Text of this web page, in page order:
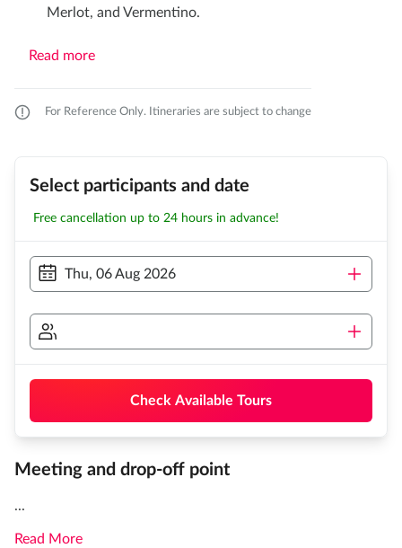
Merlot, and Vermentino.
Read more
For Reference Only. Itineraries are subject to change
Select participants and date
Free cancellation up to 24 hours in advance!
Thu, 06 Aug 2026
Check Available Tours
Meeting and drop-off point
...
Read More